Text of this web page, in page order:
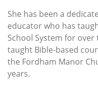
She has been a
educator who has
School System for over
taught Bible-based
the Fordham Manor
years.